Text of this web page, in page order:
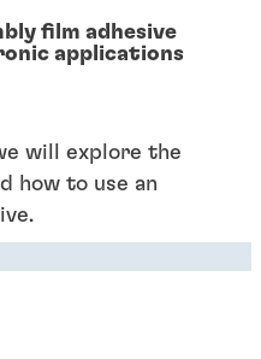
film adhesive
applications
will explore the
how to use an